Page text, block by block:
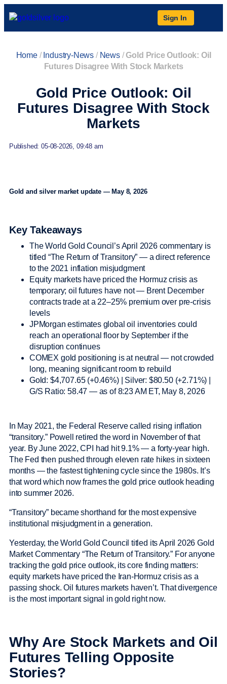
Sign In
Home/ Industry-News / News/Gold Price Outlook: Oil
Futures Disagree With Stock Markets
Gold Price Outlook: Oil
Futures Disagree With Stock
Markets
Published: 05-08-2026, 09:48 am
Gold and silver market update — May 8, 2026
Key Takeaways
The World Gold Council’s April 2026 commentary is
titled “The Return of Transitory” — a direct reference
to the 2021 inflation misjudgment
Equity markets have priced the Hormuz crisis as
temporary; oil futures have not — Brent December
contracts trade at a 22–25% premium over pre-crisis
levels
JPMorgan estimates global oil inventories could
reach an operational floor by September if the
disruption continues
COMEX gold positioning is at neutral — not crowded
long, meaning significant room to rebuild
Gold: $4,707.65 (+0.46%) | Silver: $80.50 (+2.71%) |
G/S Ratio: 58.47 — as of 8:23 AM ET, May 8, 2026
In May 2021, the Federal Reserve called rising inflation
“transitory.” Powell retired the word in November of that
year. By June 2022, CPI had hit 9.1% — a forty-year high.
The Fed then pushed through eleven rate hikes in sixteen
months — the fastest tightening cycle since the 1980s. It’s
that word which now frames the gold price outlook heading
into summer 2026.
“Transitory” became shorthand for the most expensive
institutional misjudgment in a generation.
Yesterday, the World Gold Council titled its April 2026 Gold
Market Commentary “The Return of Transitory.” For anyone
tracking the gold price outlook, its core finding matters:
equity markets have priced the Iran-Hormuz crisis as a
passing shock. Oil futures markets haven’t. That divergence
is the most important signal in gold right now.
Why Are Stock Markets and Oil
Futures Telling Opposite
Stories?